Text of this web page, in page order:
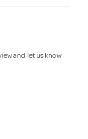
and let us know